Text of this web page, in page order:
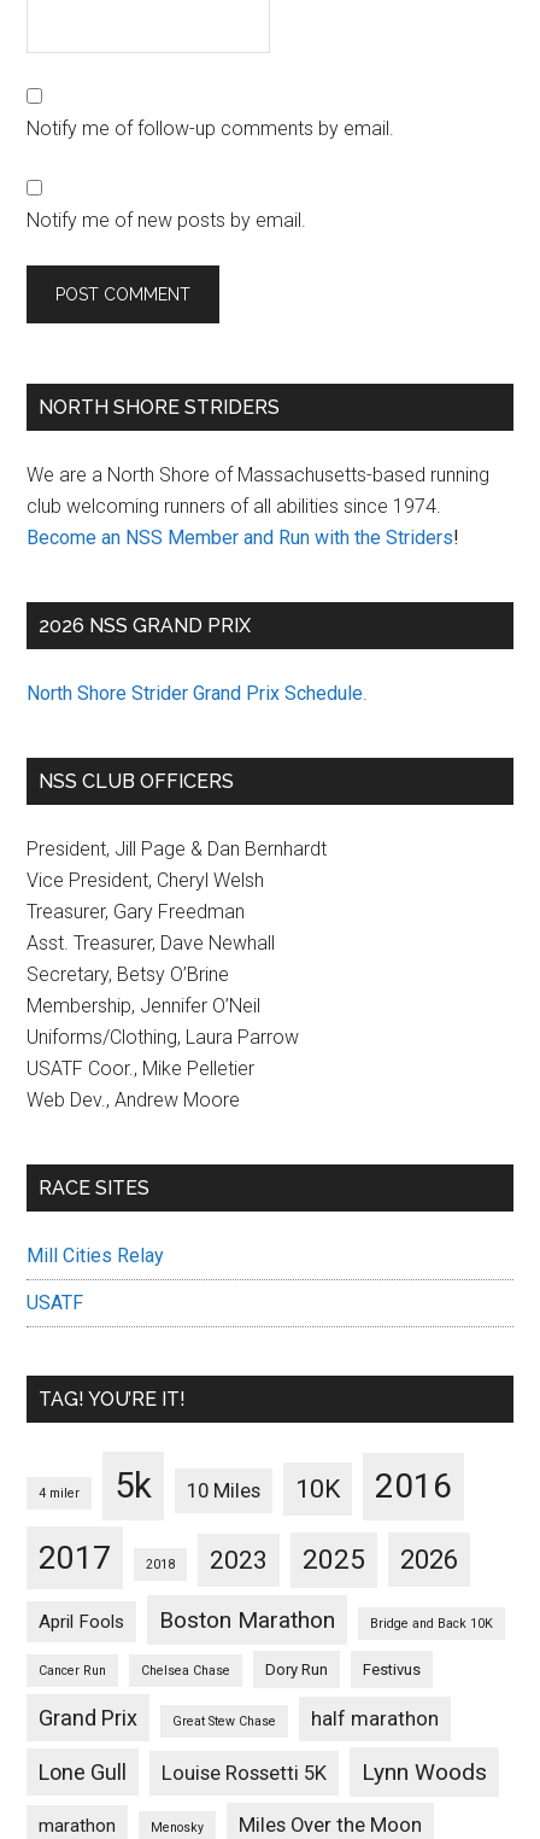
Notify me of follow-up comments by email.
Notify me of new posts by email.
Primary
NORTH SHORE STRIDERS
We are a North Shore of Massachusetts-based running
club welcoming runners of all abilities since 1974.
Become an NSS Member and Run with the Striders!
2026 NSS GRAND PRIX
North Shore Strider Grand Prix Schedule.
NSS CLUB OFFICERS
President, Jill Page & Dan Bernhardt
Vice President, Cheryl Welsh
Treasurer, Gary Freedman
Asst. Treasurer, Dave Newhall
Secretary, Betsy O’Brine
Membership, Jennifer O’Neil
Uniforms/Clothing, Laura Parrow
USATF Coor., Mike Pelletier
Web Dev., Andrew Moore
RACE SITES
Mill Cities Relay
USATF
TAG! YOU’RE IT!
4 miler 5k 10 Miles 10K 2016
2017 2018 2023 2025 2026
April Fools Boston Marathon Bridge and Back 10K
Cancer Run Chelsea Chase Dory Run Festivus
Grand Prix Great Stew Chase half marathon
Lone Gull Louise Rossetti 5K Lynn Woods
marathon Menosky Miles Over the Moon